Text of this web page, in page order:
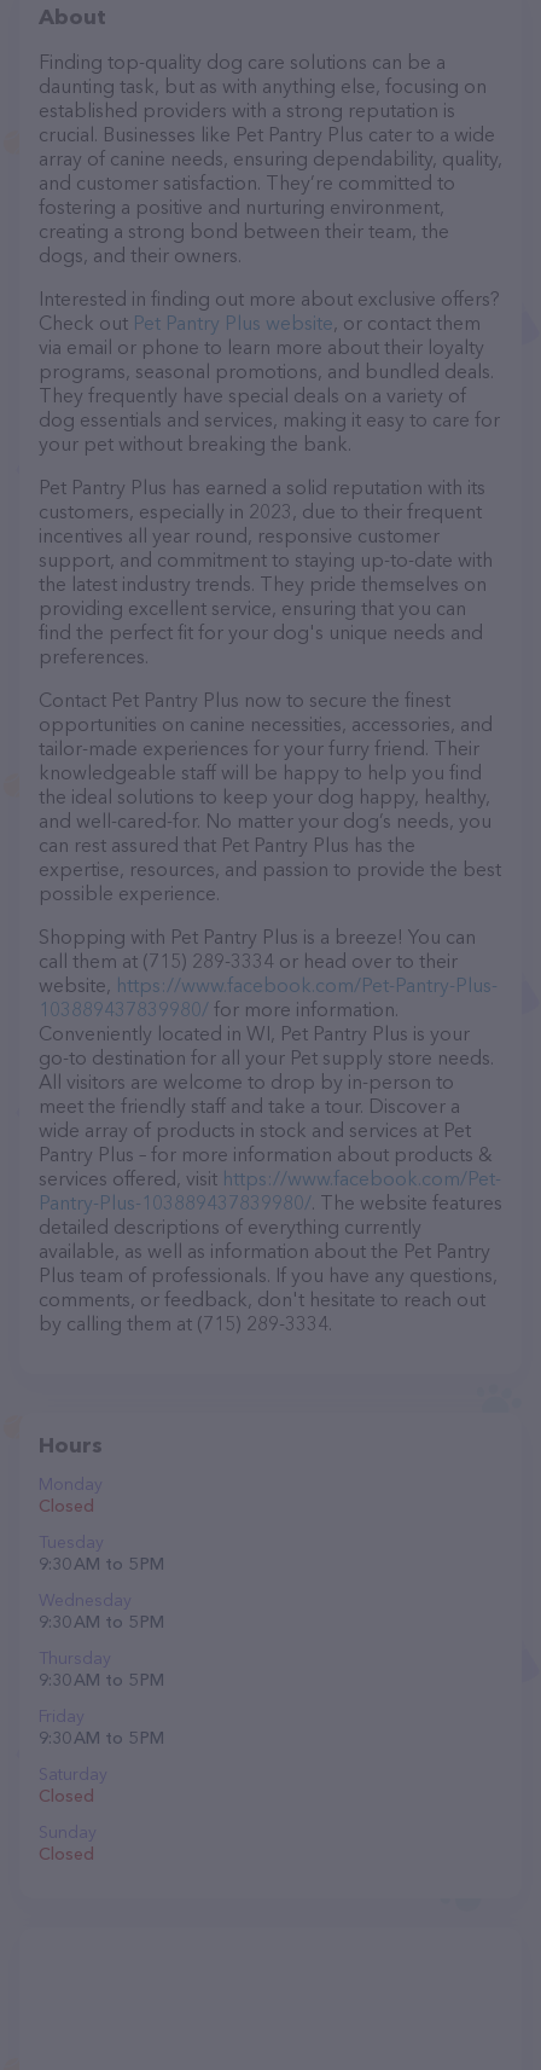
About
Finding top-quality dog care solutions can be a
daunting task, but as with anything else, focusing on
established providers with a strong reputation is
crucial. Businesses like Pet Pantry Plus cater to a wide
array of canine needs, ensuring dependability, quality,
and customer satisfaction. They’re committed to
fostering a positive and nurturing environment,
creating a strong bond between their team, the
dogs, and their owners.
Interested in finding out more about exclusive offers?
Check out Pet Pantry Plus website, or contact them
via email or phone to learn more about their loyalty
programs, seasonal promotions, and bundled deals.
They frequently have special deals on a variety of
dog essentials and services, making it easy to care for
your pet without breaking the bank.
Pet Pantry Plus has earned a solid reputation with its
customers, especially in 2023, due to their frequent
incentives all year round, responsive customer
support, and commitment to staying up-to-date with
the latest industry trends. They pride themselves on
providing excellent service, ensuring that you can
find the perfect fit for your dog's unique needs and
preferences.
Contact Pet Pantry Plus now to secure the finest
opportunities on canine necessities, accessories, and
tailor-made experiences for your furry friend. Their
knowledgeable staff will be happy to help you find
the ideal solutions to keep your dog happy, healthy,
and well-cared-for. No matter your dog’s needs, you
can rest assured that Pet Pantry Plus has the
expertise, resources, and passion to provide the best
possible experience.
Shopping with Pet Pantry Plus is a breeze! You can
call them at (715) 289-3334 or head over to their
website, https://www.facebook.com/Pet-Pantry-Plus-
103889437839980/ for more information.
Conveniently located in WI, Pet Pantry Plus is your
go-to destination for all your Pet supply store needs.
All visitors are welcome to drop by in-person to
meet the friendly staff and take a tour. Discover a
wide array of products in stock and services at Pet
Pantry Plus – for more information about products &
services offered, visit https://www.facebook.com/Pet-
Pantry-Plus-103889437839980/. The website features
detailed descriptions of everything currently
available, as well as information about the Pet Pantry
Plus team of professionals. If you have any questions,
comments, or feedback, don't hesitate to reach out
by calling them at (715) 289-3334.
Hours
Monday
Closed
Tuesday
9:30 AM to 5 PM
Wednesday
9:30 AM to 5 PM
Thursday
9:30 AM to 5 PM
Friday
9:30 AM to 5 PM
Saturday
Closed
Sunday
Closed